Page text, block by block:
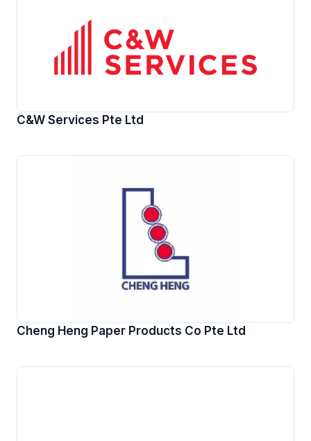
C&W Services Pte Ltd
Cheng Heng Paper Products Co Pte Ltd